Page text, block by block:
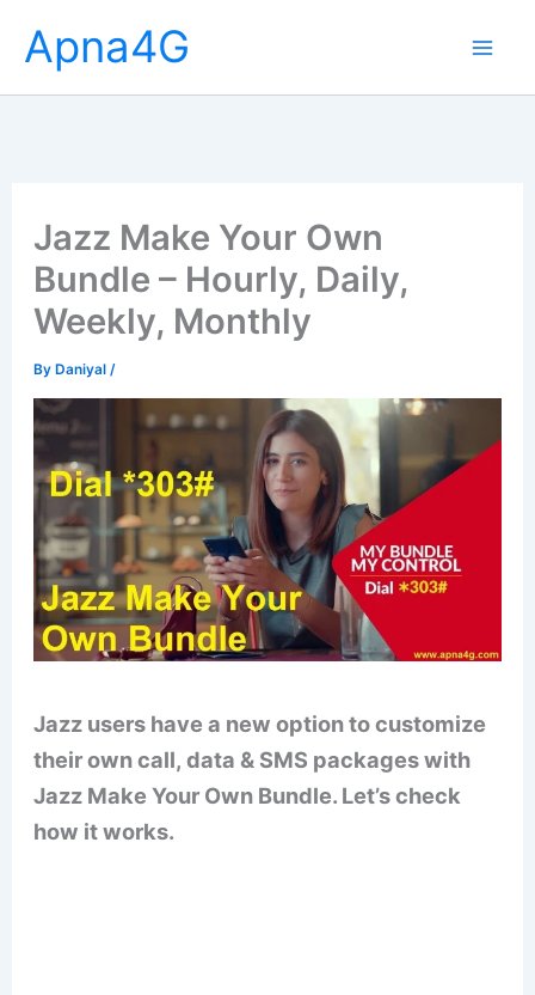
content
Apna4G
Jazz Make Your Own
Bundle – Hourly, Daily,
Weekly, Monthly
ByDaniyal /
Jazz users have a new option to customize
their own call, data & SMS packages with
Jazz Make Your Own Bundle. Let’s check
how it works.